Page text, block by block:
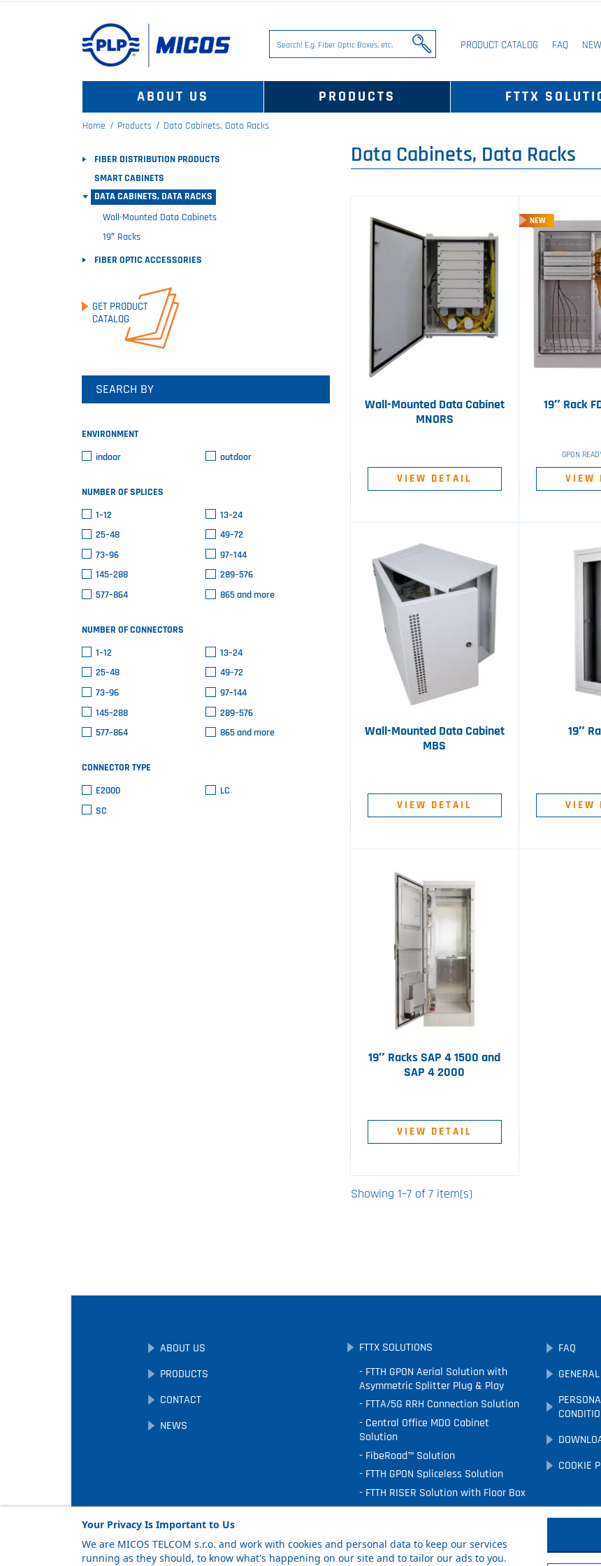
PRODUCT CATALOG FAQ
ABOUT US PRODUCTS FTTX
Home Products Data Cabinets, Data Racks
FIBER DISTRIBUTION PRODUCTS
SMART CABINETS
DATA CABINETS, DATA RACKS
Wall-Mounted Data Cabinets
19″ Racks
FIBER OPTIC ACCESSORIES
GET PRODUCT
CATALOG
SEARCH BY
ENVIRONMENT
indoor
outdoor
NUMBER OF SPLICES
1–12
13–24
25–48
49–72
73–96
97–144
145–288
289–576
577–864
865 and more
NUMBER OF CONNECTORS
1–12
13–24
25–48
49–72
73–96
97–144
145–288
289–576
577–864
865 and more
CONNECTOR TYPE
E2000
LC
SC
Data Cabinets, Data Racks
Wall-Mounted Data Cabinet
MNORS
VIEW DETAIL
19″ Rack
GPON
VIEW
NEW
Wall-Mounted Data Cabinet
MBS
VIEW DETAIL
19″
VIEW
19″ Racks SAP 4 1500 and
SAP 4 2000
VIEW DETAIL
Showing 1–7 of 7 item(s)
ABOUT US
PRODUCTS
CONTACT
NEWS
FTTX SOLUTIONS
FTTH GPON Aerial Solution with
Asymmetric Splitter Plug & Play
FTTA/5G RRH Connection Solution
Central Office MDO Cabinet
Solution
FibeRoad™ Solution
FTTH GPON Spliceless Solution
FTTH RISER Solution with Floor Box
FTTx Underground Solution
FAQ
COOKIE
Your Privacy Is Important to Us
We are MICOS TELCOM s.r.o. and work with cookies and personal data to keep our services
running as they should, to know what's happening on our site and to tailor our ads to you.